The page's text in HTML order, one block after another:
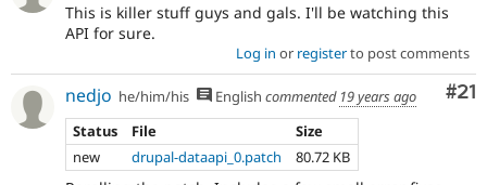
This is killer stuff guys and gals. I'll be watching this
API for sure.
Log in or registerto post comments
#21
nedjo he/him/his English commented 19 years ago
Status
File
Size
new
drupal-dataapi_0.patch 80.72 KB